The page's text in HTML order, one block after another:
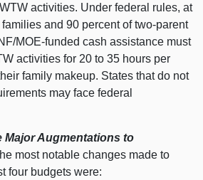
activities. Under federal rules, at
and 90 percent of two‑parent
MOE‑funded cash assistance must
activities for 20 to 35 hours per
family makeup. States that do not
may face federal
Major Augmentations to
most notable changes made to
four budgets were: